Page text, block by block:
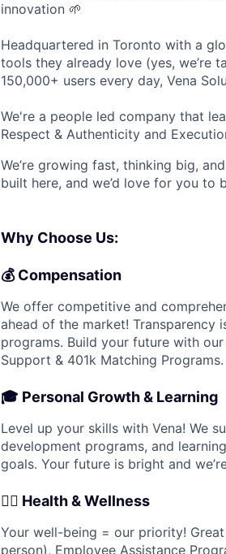
innovation 🌱
Headquartered in Toronto with a
tools they already love (yes, we’re
150,000+ users every day, Vena
We're a people led company that
Respect & Authenticity and
We’re growing fast, thinking big,
built here, and we’d love for you to
Why Choose Us:
💰Compensation
We offer competitive and
ahead of the market! Transparency
programs. Build your future with
Support & 401k Matching Programs.
🎓 Personal Growth & Learning
Level up your skills with Vena! We
development programs, and
goals. Your future is bright and
🧘‍♀️ Health & Wellness
Your well-being = our priority!
person), Employee Assistance